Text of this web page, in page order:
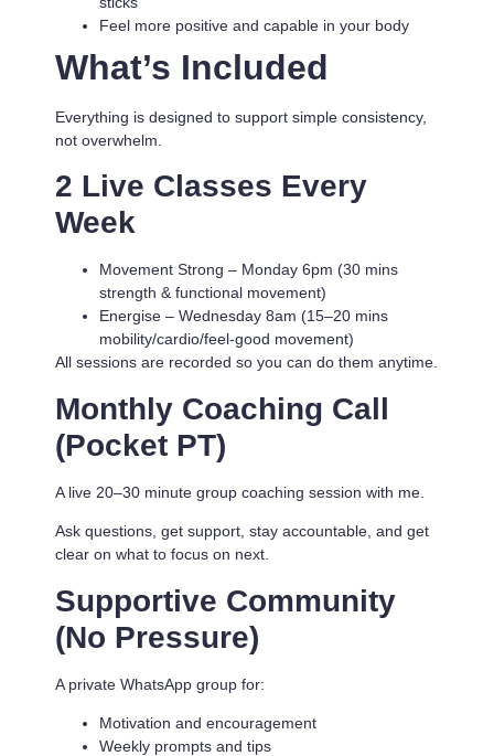
Feel more positive and capable in your body
What’s Included
Everything is designed to support simple consistency,
not overwhelm.
2 Live Classes Every
Week
Movement Strong – Monday 6pm (30 mins
strength & functional movement)
Energise – Wednesday 8am (15–20 mins
mobility/cardio/feel-good movement)
All sessions are recorded so you can do them anytime.
Monthly Coaching Call
(Pocket PT)
A live 20–30 minute group coaching session with me.
Ask questions, get support, stay accountable, and get
clear on what to focus on next.
Supportive Community
(No Pressure)
A private WhatsApp group for:
Motivation and encouragement
Weekly prompts and tips